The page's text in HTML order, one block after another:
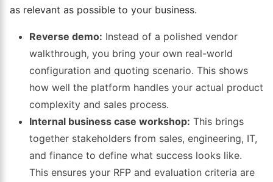
as relevant as possible to your business.
Reverse demo: Instead of a polished vendor
walkthrough, you bring your own real-world
configuration and quoting scenario. This shows
how well the platform handles your actual product
complexity and sales process.
Internal business case workshop: This brings
together stakeholders from sales, engineering, IT,
and finance to define what success looks like.
This ensures your RFP and evaluation criteria are